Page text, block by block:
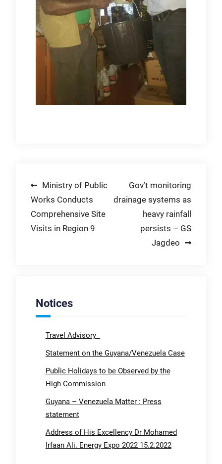
Post
navigation
Ministry of Public
Works Conducts
Comprehensive Site
Visits in Region 9
Gov’t monitoring
drainage systems as
heavy rainfall
persists – GS
Jagdeo
Notices
Travel Advisory
Statement on the Guyana/Venezuela Case
Public Holidays to be Observed by the
High Commission
Guyana – Venezuela Matter : Press
statement
Address of His Excellency Dr Mohamed
Irfaan Ali. Energy Expo 2022 15.2.2022